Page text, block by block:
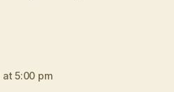
5:00 pm